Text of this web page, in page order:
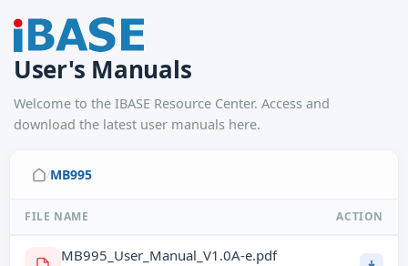
User's Manuals
Welcome to the IBASE Resource Center. Access and
download the latest user manuals here.
/MB995
FILE NAME ACTION
MB995_User_Manual_V1.0A-e.pdf